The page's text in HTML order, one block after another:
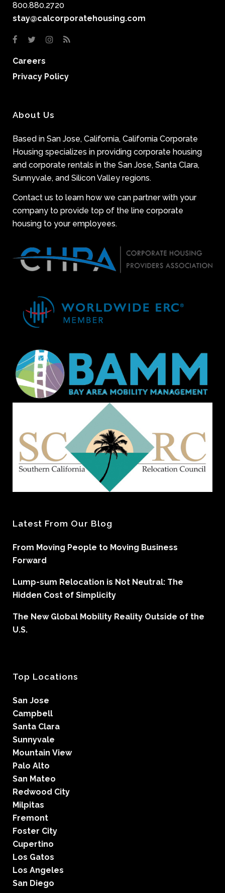
800.880.2720
stay@calcorporatehousing.com
Careers
Privacy Policy
About Us
Based in San Jose, California, California Corporate
Housing specializes in providing corporate housing
and corporate rentals in the San Jose, Santa Clara,
Sunnyvale, and Silicon Valley regions.
Contact us to learn how we can partner with your
company to provide top of the line corporate
housing to your employees.
Latest From Our Blog
From Moving People to Moving Business
Forward
Lump-sum Relocation is Not Neutral: The
Hidden Cost of Simplicity
The New Global Mobility Reality Outside of the
U.S.
Top Locations
San Jose
Campbell
Santa Clara
Sunnyvale
Mountain View
Palo Alto
San Mateo
Redwood City
Milpitas
Fremont
Foster City
Cupertino
Los Gatos
Los Angeles
San Diego